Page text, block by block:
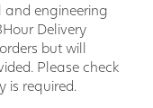
and engineering
Delivery
but will
Please check
is required.